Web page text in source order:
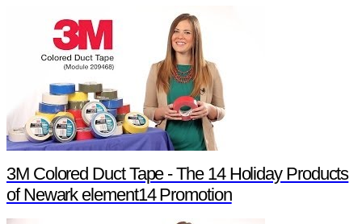
3M Colored Duct Tape - The 14 Holiday Products
of Newark element14 Promotion